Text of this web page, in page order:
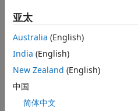
% Assumption: column
X = data(:,2:11);
%%
% [3.2] Central
% mean, median, range,
%
亚太
Australia (English)
India (English)
New Zealand (English)
中国
简体中文